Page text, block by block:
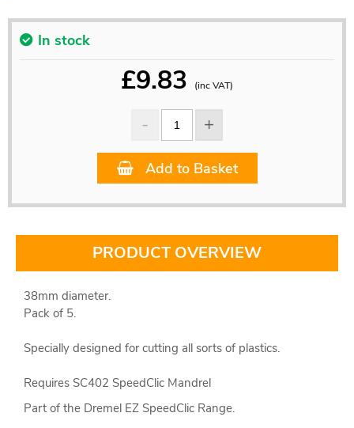
In stock
£9.83 (inc VAT)
Add to Basket
PRODUCT OVERVIEW
38mm diameter.
Pack of 5.
Specially designed for cutting all sorts of plastics.
Requires SC402 SpeedClic Mandrel
Part of the Dremel EZ SpeedClic Range.